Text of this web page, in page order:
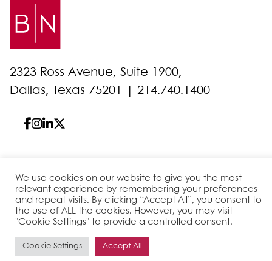
2323 Ross Avenue, Suite 1900,
Dallas, Texas 75201 | 214.740.1400
SitemapDisclaimerPrivacy PolicyClient Pay
We use cookies on our website to give you the most
relevant experience by remembering your preferences
and repeat visits. By clicking “Accept All”, you consent to
the use of ALL the cookies. However, you may visit
"Cookie Settings" to provide a controlled consent.
Cookie Settings Accept All